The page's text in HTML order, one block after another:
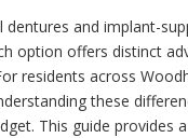
dentures and implant-
option offers distinct
residents across
these
This guide provides